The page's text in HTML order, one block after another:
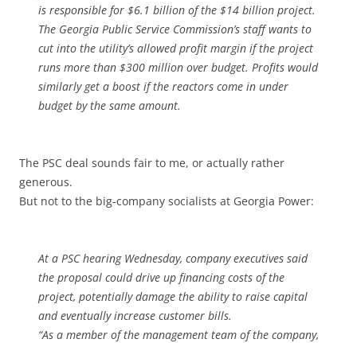
is responsible for $6.1 billion of the $14 billion project.
The Georgia Public Service Commission’s staff wants to
cut into the utility’s allowed profit margin if the project
runs more than $300 million over budget. Profits would
similarly get a boost if the reactors come in under
budget by the same amount.
The PSC deal sounds fair to me, or actually rather
generous.
But not to the big-company socialists at Georgia Power:
At a PSC hearing Wednesday, company executives said
the proposal could drive up financing costs of the
project, potentially damage the ability to raise capital
and eventually increase customer bills.
“As a member of the management team of the company,